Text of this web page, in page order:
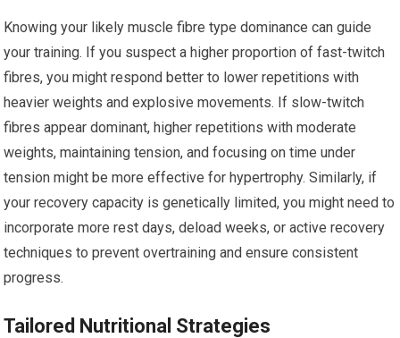
Knowing your likely muscle fibre type dominance can guide
your training. If you suspect a higher proportion of fast-twitch
fibres, you might respond better to lower repetitions with
heavier weights and explosive movements. If slow-twitch
fibres appear dominant, higher repetitions with moderate
weights, maintaining tension, and focusing on time under
tension might be more effective for hypertrophy. Similarly, if
your recovery capacity is genetically limited, you might need to
incorporate more rest days, deload weeks, or active recovery
techniques to prevent overtraining and ensure consistent
progress.
Tailored Nutritional Strategies